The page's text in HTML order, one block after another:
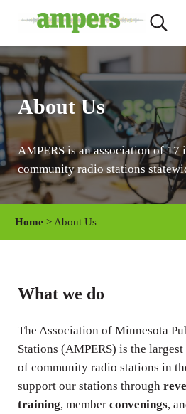
About Us
AMPERS is an association of 17
community radio stations
Home > About Us
What we do
The Association of Minnesota
Stations (AMPERS) is the
of community radio stations in
support our stations through
training, member convenings,